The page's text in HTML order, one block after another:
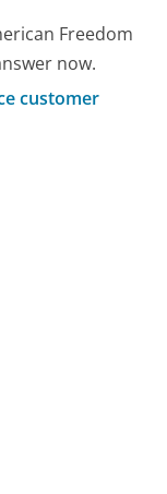
Freedom
now.
customer